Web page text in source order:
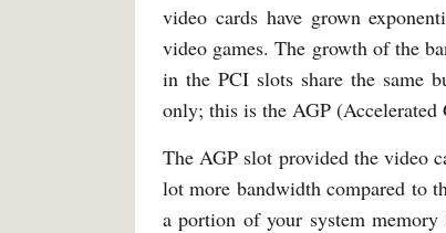
video cards have grown
video games. The growth of the
in the PCI slots share the same
only; this is the AGP (Accelerated
The AGP slot provided the video
lot more bandwidth compared to
a portion of your system memory